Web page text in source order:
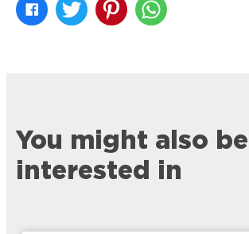
You might also be
interested in